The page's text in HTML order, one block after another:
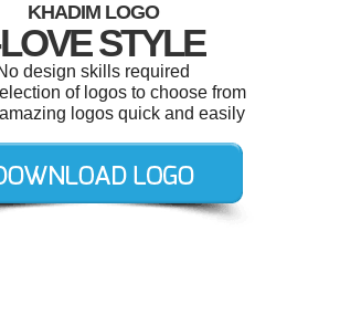
KHADIM LOGO
STYLE
design skills required
of logos to choose from
logos quick and easily